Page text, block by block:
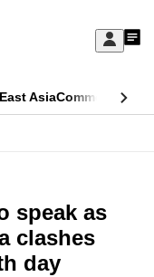
Sign
My
East AsiaCommentary
speak as
clashes
day